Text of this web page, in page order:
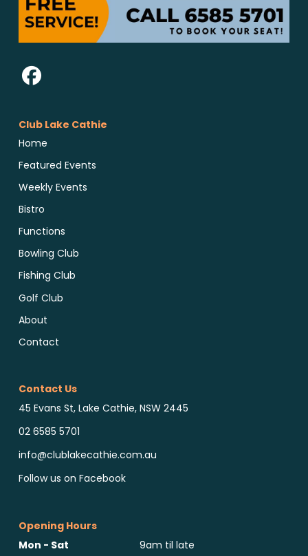
Club Lake Cathie
Home
Featured Events
Weekly Events
Bistro
Functions
Bowling Club
Fishing Club
Golf Club
About
Contact
Contact Us
45 Evans St, Lake Cathie, NSW 2445
02 6585 5701
info@clublakecathie.com.au
Follow us on Facebook
Opening Hours
Mon - Sat
9am til late